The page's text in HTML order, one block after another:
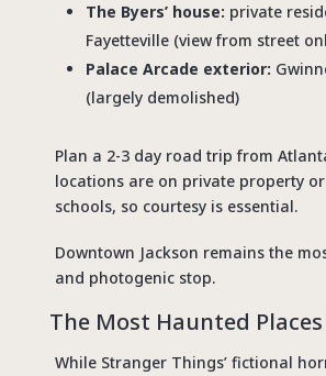
The Byers’ house: private
Fayetteville (view from street
Palace Arcade exterior:
(largely demolished)
Plan a 2-3 day road trip from
locations are on private property
schools, so courtesy is essential.
Downtown Jackson remains the
and photogenic stop.
The Most Haunted
While Stranger Things’ fictional